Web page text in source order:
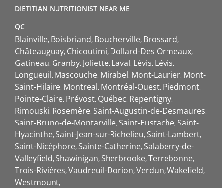
DIETITIAN NUTRITIONIST NEAR ME
QC
Blainville Boisbriand Boucherville Brossard
Châteauguay Chicoutimi Dollard-Des Ormeaux
Gatineau Granby Joliette Laval Lévis Lévis
Longueuil Mascouche Mirabel Mont-Laurier Mont-
Saint-Hilaire Montreal Montréal-Ouest Piedmont
Pointe-Claire Prévost Québec Repentigny
Rimouski Rosemère Saint-Augustin-de-Desmaures
Saint-Bruno-de-Montarville Saint-Eustache Saint-
Hyacinthe Saint-Jean-sur-Richelieu Saint-Lambert
Saint-Nicéphore Sainte-Catherine Salaberry-de-
Valleyfield Shawinigan Sherbrooke Terrebonne
Trois-Rivières Vaudreuil-Dorion Verdun Wakefield
Westmount